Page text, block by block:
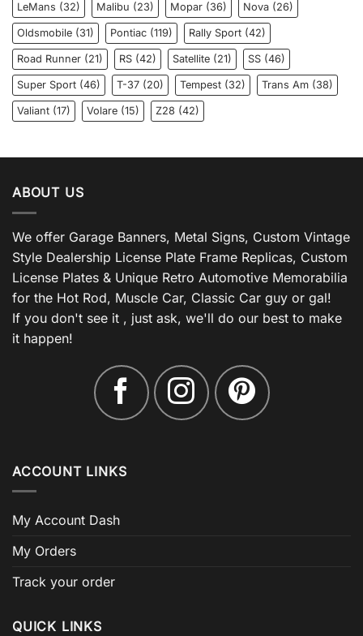
LeMans (32) Malibu (23) Mopar (36) Nova (26)
Oldsmobile (31) Pontiac (119) Rally Sport (42)
Road Runner (21) RS (42) Satellite (21) SS (46)
Super Sport (46) T-37 (20) Tempest (32) Trans Am (38)
Valiant (17) Volare (15) Z28 (42)
ABOUT US
We offer Garage Banners, Metal Signs, Custom Vintage
Style Dealership License Plate Frame Replicas, Custom
License Plates & Unique Retro Automotive Memorabilia
for the Hot Rod, Muscle Car, Classic Car guy or gal!
If you don't see it , just ask, we'll do our best to make
it happen!
ACCOUNT LINKS
My Account Dash
My Orders
Track your order
QUICK LINKS